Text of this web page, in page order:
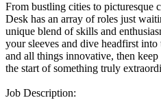
From bustling cities to picturesque
Desk has an array of roles just
unique blend of skills and
your sleeves and dive headfirst
and all things innovative, then
the start of something truly
Job Description: